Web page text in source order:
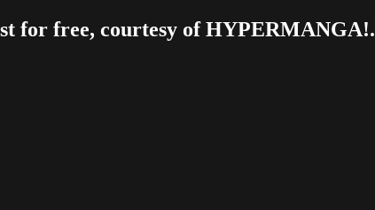
for free, courtesy of HYPERMANGA!.